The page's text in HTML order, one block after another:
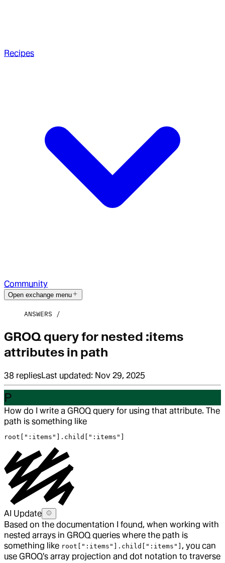
Recipes
Community
Open exchange menu
ANSWERS
GROQ query for nested :items
attributes in path
38 repliesLast updated: Nov 29, 2025
P
How do I write a GROQ query for using that attribute. The
path is something like
root[":items"].child[":items"]
AI Update
Based on the documentation I found, when working with
nested arrays in GROQ queries where the path is
something like root[":items"].child[":items"] , you can
use GROQ's array projection and dot notation to traverse